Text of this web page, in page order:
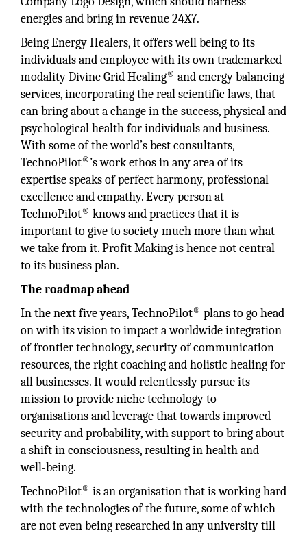
energies and bring in revenue 24X7.
Being Energy Healers, it offers well being to its
individuals and employee with its own trademarked
modality Divine Grid Healing® and energy balancing
services, incorporating the real scientific laws, that
can bring about a change in the success, physical and
psychological health for individuals and business.
With some of the world’s best consultants,
TechnoPilot® ’s work ethos in any area of its
expertise speaks of perfect harmony, professional
excellence and empathy. Every person at
TechnoPilot® knows and practices that it is
important to give to society much more than what
we take from it. Profit Making is hence not central
to its business plan.
The roadmap ahead
In the next five years, TechnoPilot® plans to go head
on with its vision to impact a worldwide integration
of frontier technology, security of communication
resources, the right coaching and holistic healing for
all businesses. It would relentlessly pursue its
mission to provide niche technology to
organisations and leverage that towards improved
security and probability, with support to bring about
a shift in consciousness, resulting in health and
well-being.
TechnoPilot® is an organisation that is working hard
with the technologies of the future, some of which
are not even being researched in any university till